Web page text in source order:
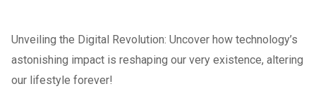
Unveiling the Digital Revolution: Uncover how technology’s
astonishing impact is reshaping our very existence, altering
our lifestyle forever!